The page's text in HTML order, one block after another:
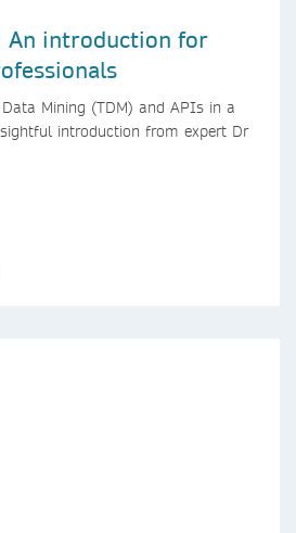
An introduction for
Mining (TDM) and APIs in a
introduction from expert Dr